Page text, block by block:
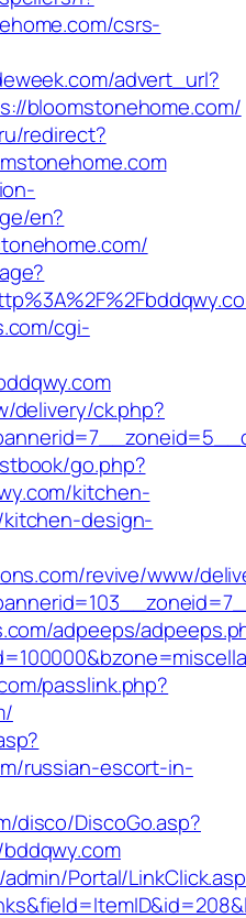
csrs-
advert_url?
bloomstonehome.com/
redirect?
en?
cgi-
delivery/ck.php?
go.php?
kitchen-
design-
revive/www/
adpeeps/
passlink.php?
russian-escort-in-
disco/DiscoGo.asp?
Portal/